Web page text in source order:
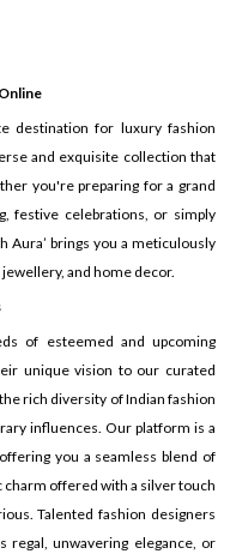
destination for luxury fashion
and exquisite collection that
you're preparing for a grand
festive celebrations, or simply
Aura’ brings you a meticulously
and home decor.
of esteemed and upcoming
unique vision to our curated
rich diversity of Indian fashion
influences. Our platform is a
you a seamless blend of
offered with a silver touch
Talented fashion designers
unwavering elegance, or